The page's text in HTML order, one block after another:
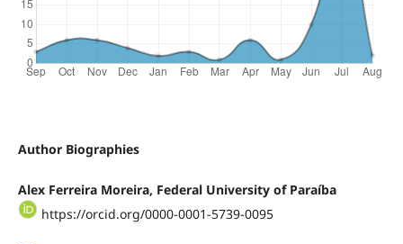
Author Biographies
Alex Ferreira Moreira, Federal University of Paraíba
https://orcid.org/0000-0001-5739-0095